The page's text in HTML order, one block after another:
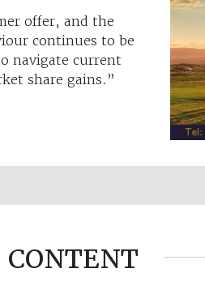
offer, and the
continues to be
navigate current
share gains.”